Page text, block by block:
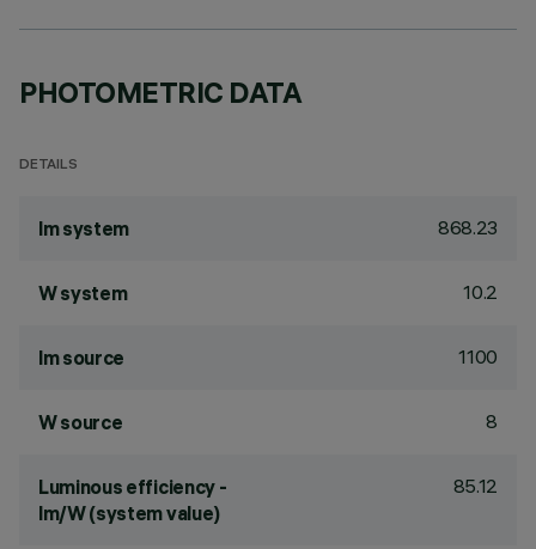
PHOTOMETRIC DATA
DETAILS
lm system 868.23
W system 10.2
lm source 1100
W source 8
Luminous efficiency -
lm/W (system value)
85.12